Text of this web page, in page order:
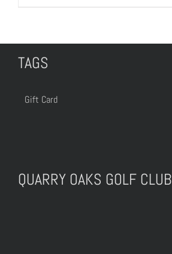
TAGS
Gift Card
QUARRY OAKS GOLF CLUB